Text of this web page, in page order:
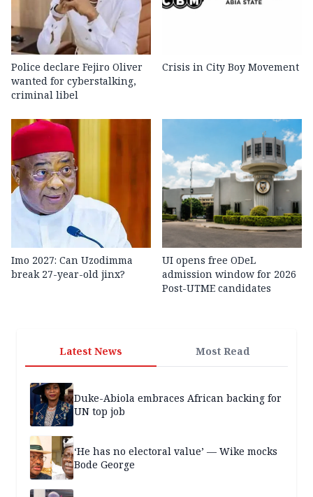
Police declare Fejiro Oliver
wanted for cyberstalking,
criminal libel
Crisis in City Boy Movement
Imo 2027: Can Uzodimma
break 27-year-old jinx?
UI opens free ODeL
admission window for 2026
Post-UTME candidates
Latest News Most Read
Duke-Abiola embraces African backing for
UN top job
‘He has no electoral value’ — Wike mocks
Bode George